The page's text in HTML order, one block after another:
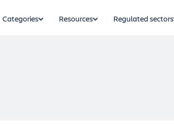
Categories Resources Regulated sectors